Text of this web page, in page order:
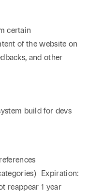
certain
of the website on
and other
build for devs
reappear
Expiration:
1 year